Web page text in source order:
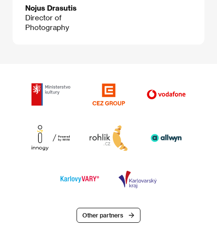
Nojus Drasutis
Director of
Photography
Other partners